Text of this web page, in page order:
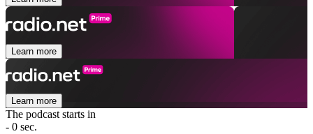
Learn more
Learn more
The podcast starts in
- 0 sec.